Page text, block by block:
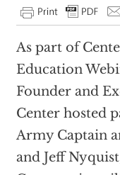
As part of
Education
Founder and
Center hosted
Army Captain
and Jeff